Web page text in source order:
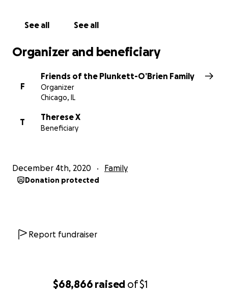
$68,866 raised of$1
See all See all
Organizer and beneficiary
F
Friends of the Plunkett-O’Brien Family
Organizer
Chicago, IL
T
Therese X
Beneficiary
December 4th, 2020 Family
Donation protected
Report fundraiser